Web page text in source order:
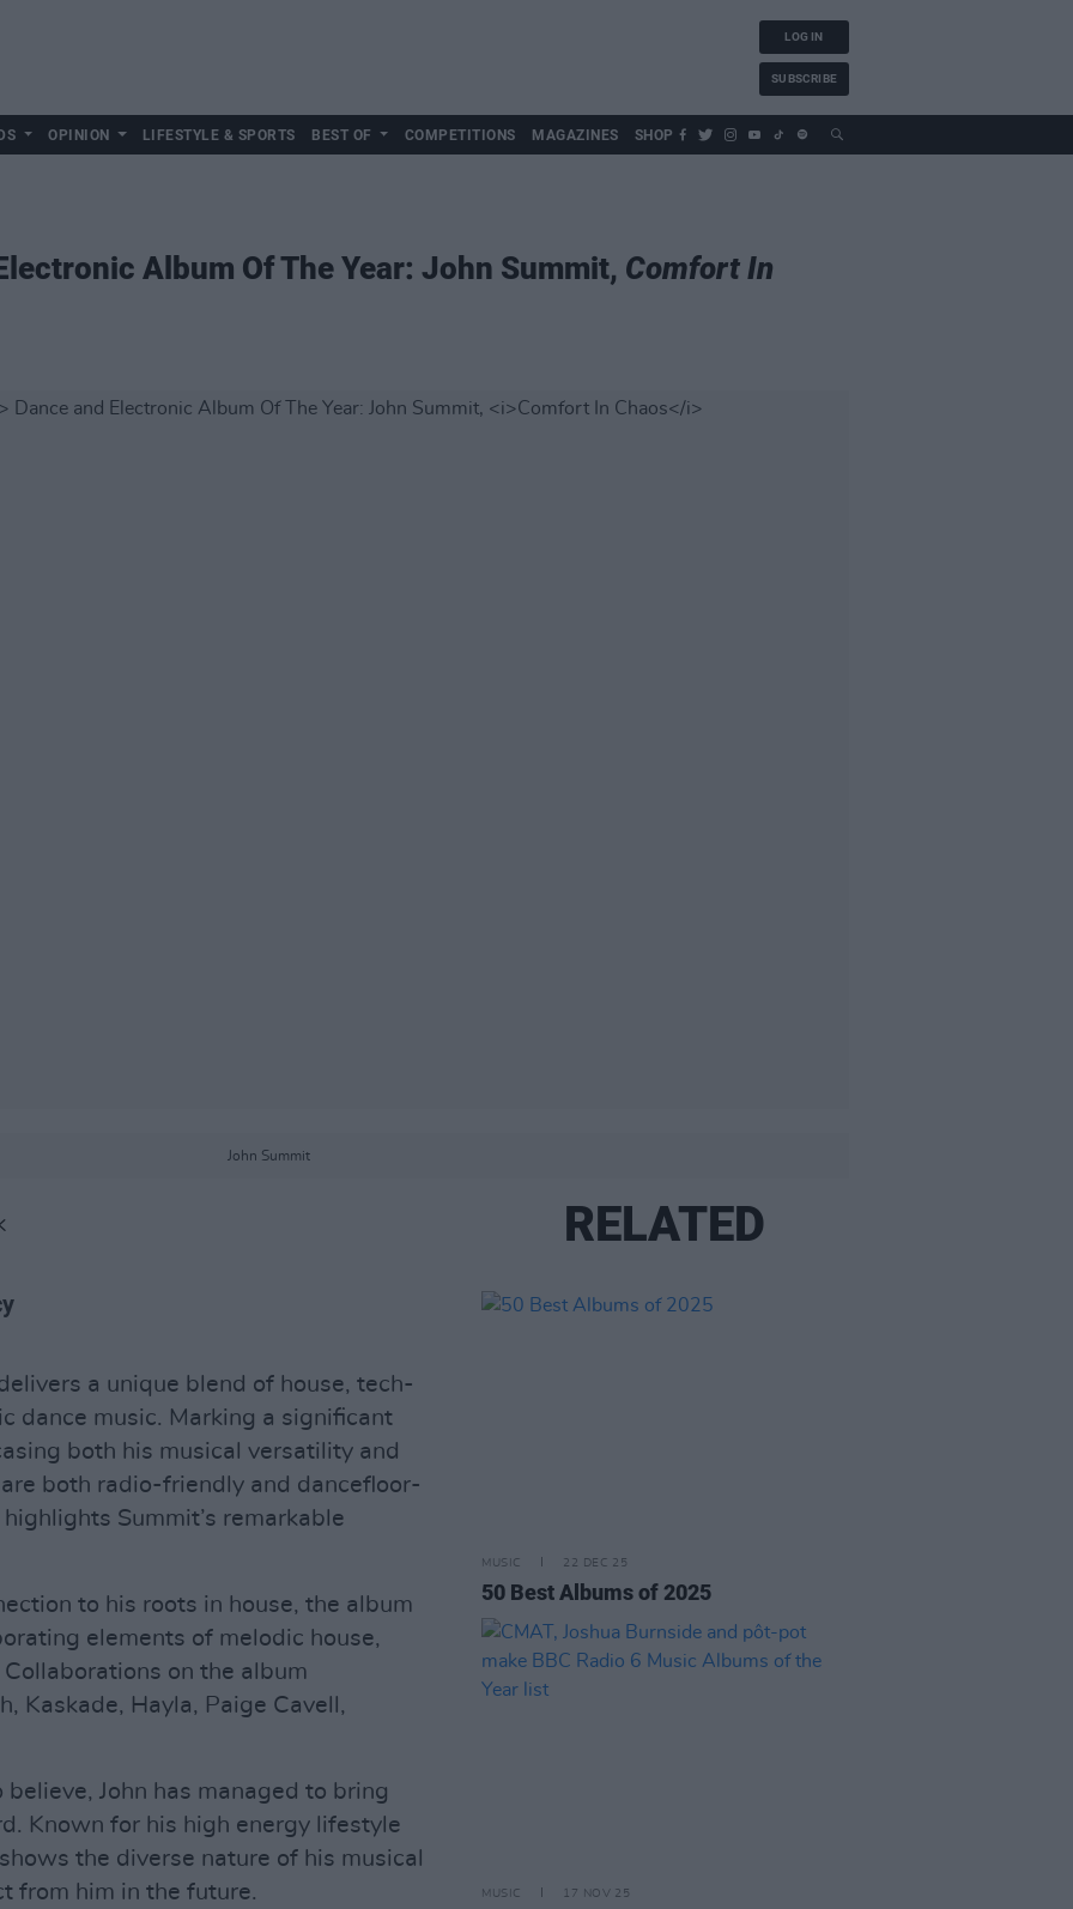
LOG IN
SUBSCRIBE
OPINION LIFESTYLE & SPORTS BEST OF COMPETITIONS MAGAZINES SHOP
Album Of The Year: John Summit, Comfort In
John Summit
a unique blend of house, tech-
dance music. Marking a significant
both his musical versatility and
both radio-friendly and dancefloor-
highlights Summit’s remarkable
to his roots in house, the album
elements of melodic house,
on the album
Kaskade, Hayla, Paige Cavell,
John has managed to bring
Known for his high energy lifestyle
the diverse nature of his musical
from him in the future.
RELATED
MUSIC 22 DEC 25
50 Best Albums of 2025
MUSIC 17 NOV 25